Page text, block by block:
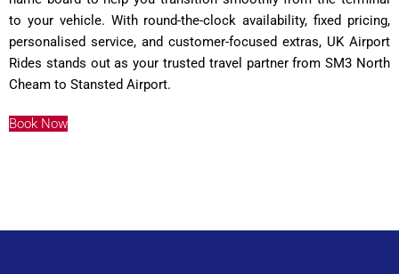
to your vehicle. With round-the-clock availability, fixed pricing,
personalised service, and customer-focused extras, UK Airport
Rides stands out as your trusted travel partner from SM3 North
Cheam to Stansted Airport.
Book Now